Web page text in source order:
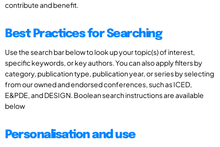
contribute and benefit.
Best Practices for Searching
Use the search bar below to look up your topic(s) of interest,
specific keywords, or key authors. You can also apply filters by
category, publication type, publication year, or series by selecting
from our owned and endorsed conferences, such as ICED,
E&PDE, and DESIGN. Boolean search instructions are available
below
Personalisation and use